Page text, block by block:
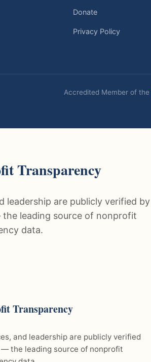
Donate
Privacy Policy
Accredited Member of the
Transparency
leadership are publicly verified by
leading source of nonprofit
data.
Transparency
and leadership are publicly verified
— the leading source of nonprofit